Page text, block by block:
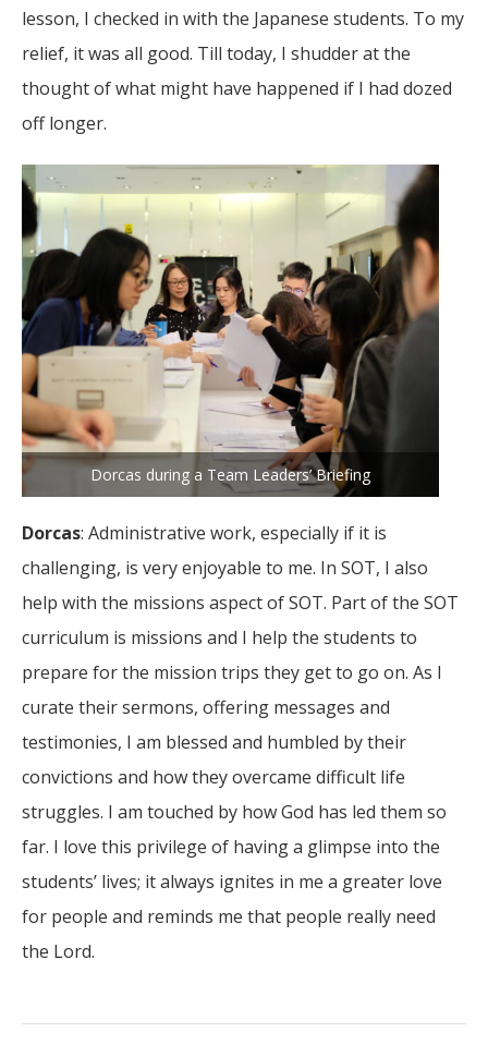
lesson, I checked in with the Japanese students. To my
relief, it was all good. Till today, I shudder at the
thought of what might have happened if I had dozed
off longer.
Dorcas during a Team Leaders’ Briefing
Dorcas: Administrative work, especially if it is
challenging, is very enjoyable to me. In SOT, I also
help with the missions aspect of SOT. Part of the SOT
curriculum is missions and I help the students to
prepare for the mission trips they get to go on. As I
curate their sermons, offering messages and
testimonies, I am blessed and humbled by their
convictions and how they overcame difficult life
struggles. I am touched by how God has led them so
far. I love this privilege of having a glimpse into the
students’ lives; it always ignites in me a greater love
for people and reminds me that people really need
the Lord.